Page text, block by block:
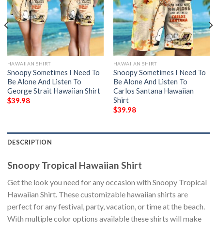
HAWAIIAN SHIRT
Snoopy Sometimes I Need To
Be Alone And Listen To
George Strait Hawaiian Shirt
$39.98
HAWAIIAN SHIRT
Snoopy Sometimes I Need To
Be Alone And Listen To
Carlos Santana Hawaiian
Shirt
$39.98
DESCRIPTION
Snoopy Tropical Hawaiian Shirt
Get the look you need for any occasion with Snoopy Tropical
Hawaiian Shirt. These customizable hawaiian shirts are
perfect for any festival, party, vacation, or time at the beach.
With multiple color options available these shirts will make